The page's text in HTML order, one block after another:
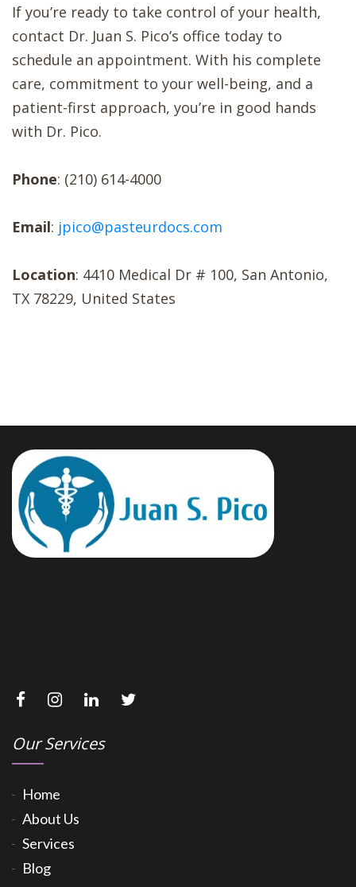
If you’re ready to take control of your health,
contact Dr. Juan S. Pico’s office today to
schedule an appointment. With his complete
care, commitment to your well-being, and a
patient-first approach, you’re in good hands
with Dr. Pico.
Phone: (210) 614-4000
Email: jpico@pasteurdocs.com
Location: 4410 Medical Dr # 100, San Antonio,
TX 78229, United States
Our Services
Home
About Us
Services
Blog